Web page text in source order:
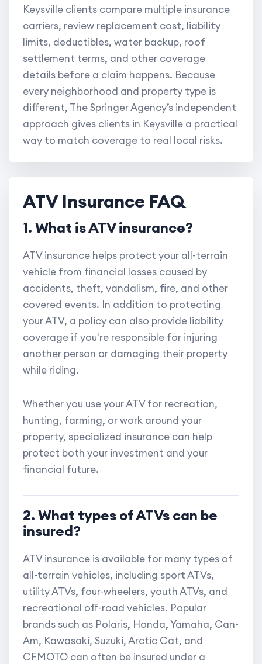
Keysville clients compare multiple insurance
carriers, review replacement cost, liability
limits, deductibles, water backup, roof
settlement terms, and other coverage
details before a claim happens. Because
every neighborhood and property type is
different, The Springer Agency’s independent
approach gives clients in Keysville a practical
way to match coverage to real local risks.
ATV Insurance FAQ
1. What is ATV insurance?
ATV insurance helps protect your all-terrain
vehicle from financial losses caused by
accidents, theft, vandalism, fire, and other
covered events. In addition to protecting
your ATV, a policy can also provide liability
coverage if you're responsible for injuring
another person or damaging their property
while riding.
Whether you use your ATV for recreation,
hunting, farming, or work around your
property, specialized insurance can help
protect both your investment and your
financial future.
2. What types of ATVs can be
insured?
ATV insurance is available for many types of
all-terrain vehicles, including sport ATVs,
utility ATVs, four-wheelers, youth ATVs, and
recreational off-road vehicles. Popular
brands such as Polaris, Honda, Yamaha, Can-
Am, Kawasaki, Suzuki, Arctic Cat, and
CFMOTO can often be insured under a